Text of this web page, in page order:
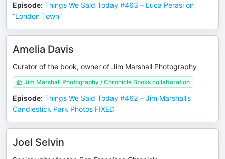
Episode: Things We Said Today #463 – Luca Perasi on
“London Town”
Amelia Davis
Curator of the book, owner of Jim Marshall Photography
Jim Marshall Photography / Chronicle Books collaboration
Episode: Things We Said Today #462 – Jim Marshall’s
Candlestick Park Photos FIXED
Joel Selvin